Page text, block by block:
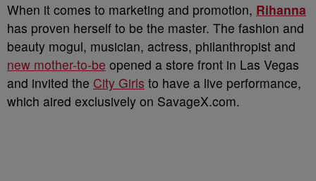
When it comes to marketing and promotion, Rihanna
has proven herself to be the master. The fashion and
beauty mogul, musician, actress, philanthropist and
new mother-to-be opened a store front in Las Vegas
and invited the City Girls to have a live performance,
which aired exclusively on SavageX.com.